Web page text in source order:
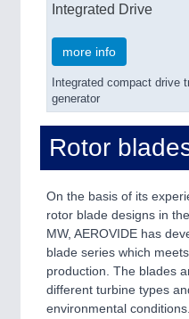
Integrated Drive
more info
Integrated compact drive
generator
Rotor
On the basis of its
rotor blade designs in
MW, AEROVIDE has
blade series which
production. The blades
different turbine types
environmental conditions.